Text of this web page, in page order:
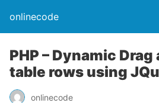
onlinecode
PHP – Dynamic Drag
table rows using
onlinecode